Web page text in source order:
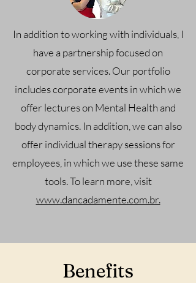
In addition to working with individuals, I
have a partnership focused on
corporate services. Our portfolio
includes corporate events in which we
offer lectures on Mental Health and
body dynamics. In addition, we can also
offer individual therapy sessions for
employees, in which we use these same
tools. To learn more, visit
www.dancadamente.com.br.
Benefits